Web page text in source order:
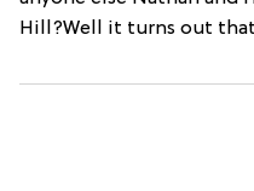
Hill?Well it turns out